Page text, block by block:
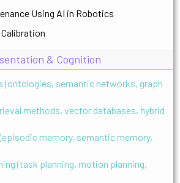
Using AI in Robotics
& Cognition
(ontologies, semantic networks, graph
methods, vector databases, hybrid
memory, semantic memory,
(task planning, motion planning,